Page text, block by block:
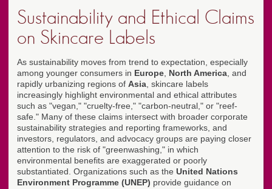
Sustainability and Ethical Claims
on Skincare Labels
As sustainability moves from trend to expectation, especially
among younger consumers in Europe North America , and
rapidly urbanizing regions of Asia , skincare labels
increasingly highlight environmental and ethical attributes
such as "vegan," "cruelty-free," "carbon-neutral," or "reef-
safe." Many of these claims intersect with broader corporate
sustainability strategies and reporting frameworks, and
investors, regulators, and advocacy groups are paying closer
attention to the risk of "greenwashing," in which
environmental benefits are exaggerated or poorly
substantiated. Organizations such as the United Nations
Environment Programme (UNEP) provide guidance on